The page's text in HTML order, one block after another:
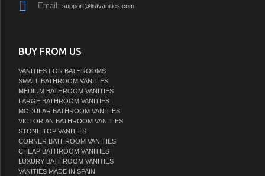
Email: support@listvanities.com
BUY FROM US
VANITIES FOR BATHROOMS
SMALL BATHROOM VANITIES
MEDIUM BATHROOM VANITIES
LARGE BATHROOM VANITIES
MODULAR BATHROOM VANITIES
VICTORIAN BATHROOM VANITIES
STONE TOP VANITIES
CORNER BATHROOM VANITIES
CHEAP BATHROOM VANITIES
LUXURY BATHROOM VANITIES
VANITIES MADE IN SPAIN